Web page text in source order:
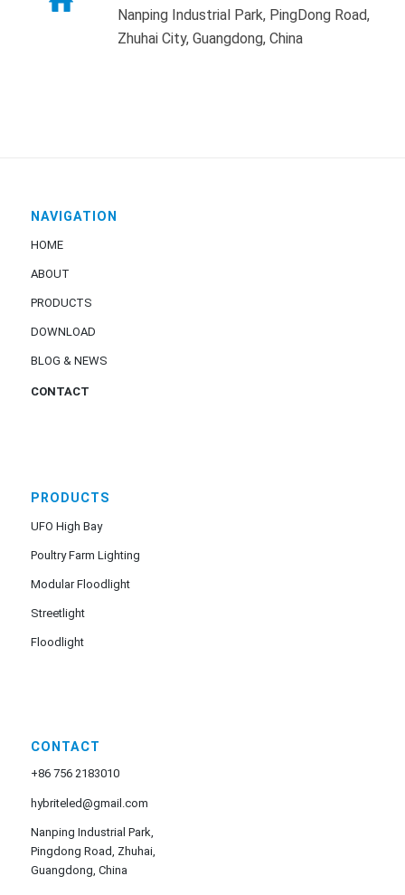
Nanping Industrial Park, PingDong Road,
Zhuhai City, Guangdong, China
NAVIGATION
HOME
ABOUT
PRODUCTS
DOWNLOAD
BLOG & NEWS
CONTACT
PRODUCTS
UFO High Bay
Poultry Farm Lighting
Modular Floodlight
Streetlight
Floodlight
CONTACT
+86 756 2183010
hybriteled@gmail.com
Nanping Industrial Park,
Pingdong Road, Zhuhai,
Guangdong, China